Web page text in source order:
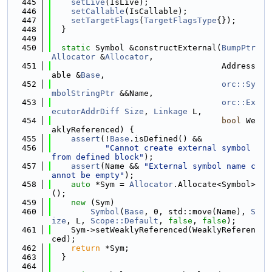
  445
setLive (IsLive);
  446
setCallable (IsCallable);
  447
setTargetFlags ( TargetFlagsType{});
  448
  }
  449
  450
static Symbol &constructExternal( BumpPtr
Allocator &Allocator ,
  451
                                   Address
able &Base ,
  452
orc::Sy
mbolStringPtr &&Name,
  453
orc::Ex
ecutorAddrDiff
Size , Linkage L,
  454
bool We
aklyReferenced) {
  455
assert (! Base .isDefined() &&
  456
"Cannot create external symbol
from defined block" );
  457
assert (Name &&
"External symbol name c
annot be empty" );
  458
auto *Sym = Allocator .Allocate<Symbol>
();
  459
new (Sym)
  460
Symbol ( Base , 0, std::move(Name), S
ize , L, Scope::Default , false , false );
  461
    Sym->setWeaklyReferenced(WeaklyReferen
ced);
  462
return *Sym;
  463
  }
  464